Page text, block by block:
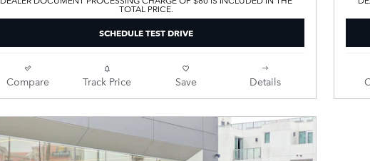
TOTAL PRICE.
SCHEDULE TEST DRIVE
Compare Track Price Save Details